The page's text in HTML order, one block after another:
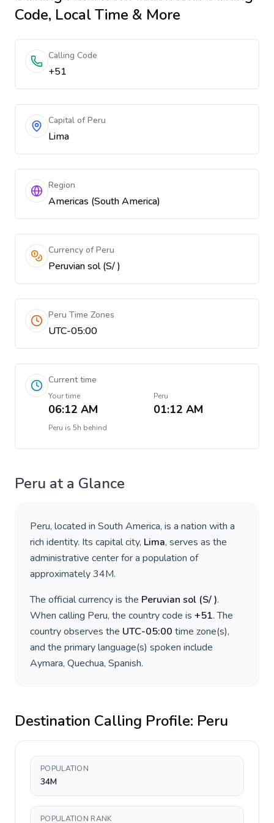
Code, Local Time & More
Calling Code
+51
Capital of Peru
Lima
Region
Americas (South America)
Currency of Peru
Peruvian sol (S/ )
Peru Time Zones
UTC-05:00
Current time
Your time
06:12 AM
Peru
01:12 AM
Peru is 5h behind
Peru at a Glance
Peru, located in South America, is a nation with a
rich identity. Its capital city, Lima, serves as the
administrative center for a population of
approximately34M.
The official currency is the Peruvian sol (S/).
When calling Peru, the country code is +51. The
country observes the UTC-05:00 time zone(s),
and the primary language(s) spoken include
Aymara, Quechua, Spanish.
Destination Calling Profile: Peru
POPULATION
34M
POPULATION RANK